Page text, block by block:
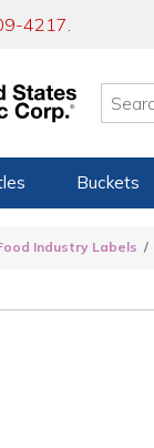
4217.
Buckets
Industry Labels